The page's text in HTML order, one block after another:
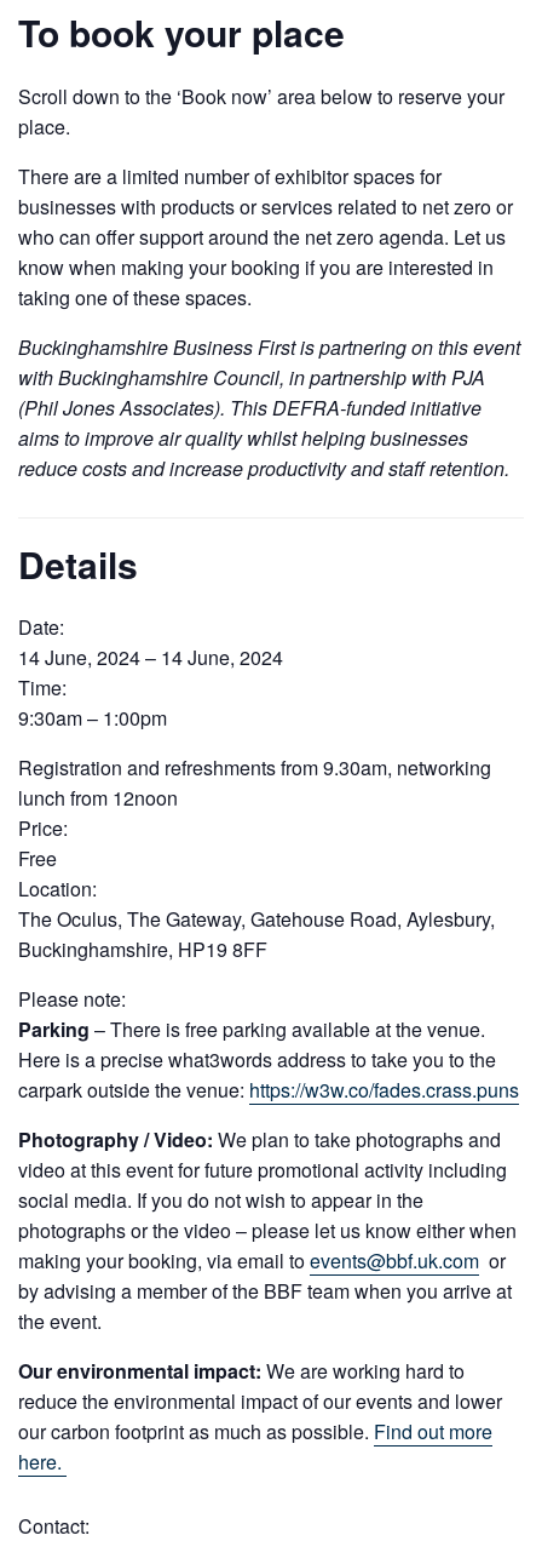
To book your place
Scroll down to the ‘Book now’ area below to reserve your
place.
There are a limited number of exhibitor spaces for
businesses with products or services related to net zero or
who can offer support around the net zero agenda. Let us
know when making your booking if you are interested in
taking one of these spaces.
Buckinghamshire Business First is partnering on this event
with Buckinghamshire Council, in partnership with PJA
(Phil Jones Associates). This DEFRA-funded initiative
aims to improve air quality whilst helping businesses
reduce costs and increase productivity and staff retention.
Details
Date:
14 June, 2024 – 14 June, 2024
Time:
9:30am – 1:00pm
Registration and refreshments from 9.30am, networking
lunch from 12noon
Price:
Free
Location:
The Oculus, The Gateway, Gatehouse Road, Aylesbury,
Buckinghamshire, HP19 8FF
Please note:
Parking – There is free parking available at the venue.
Here is a precise what3words address to take you to the
carpark outside the venue: https://w3w.co/fades.crass.puns
Photography / Video: We plan to take photographs and
video at this event for future promotional activity including
social media. If you do not wish to appear in the
photographs or the video – please let us know either when
making your booking, via email toevents@bbf.uk.com or
by advising a member of the BBF team when you arrive at
the event.
Our environmental impact: We are working hard to
reduce the environmental impact of our events and lower
our carbon footprint as much as possible. Find out more
here.
Contact: